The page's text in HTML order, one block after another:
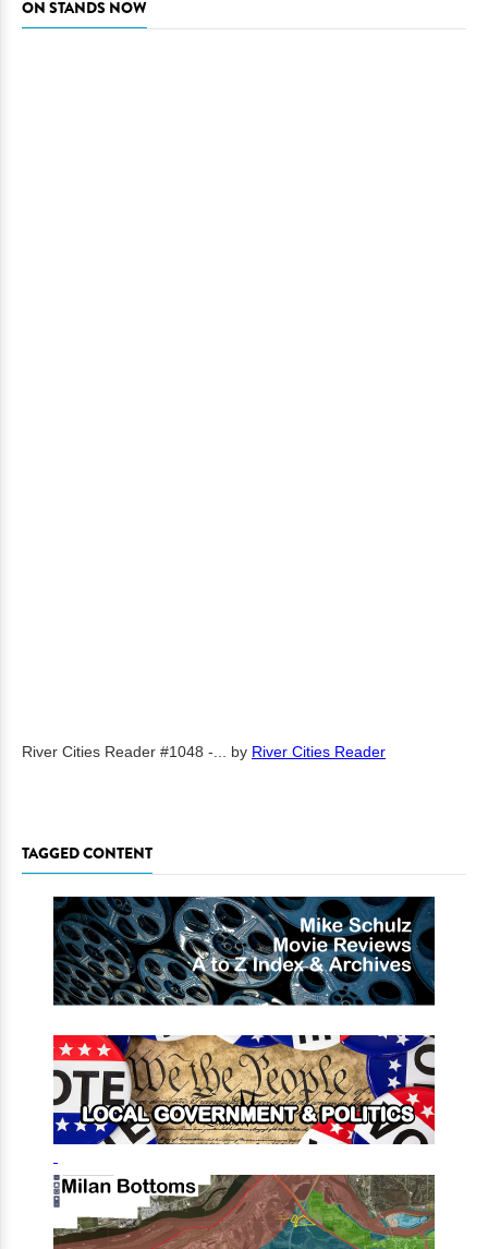
ON STANDS NOW
River Cities Reader #1048 -... by River Cities Reader
TAGGED CONTENT